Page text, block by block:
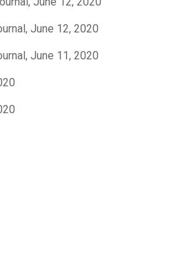
June 12, 2020
June 11, 2020